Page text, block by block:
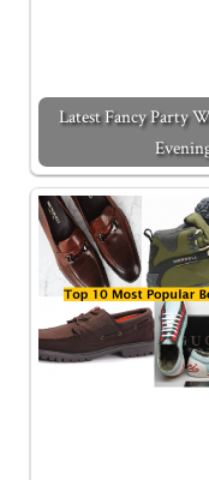
Latest Fancy Party